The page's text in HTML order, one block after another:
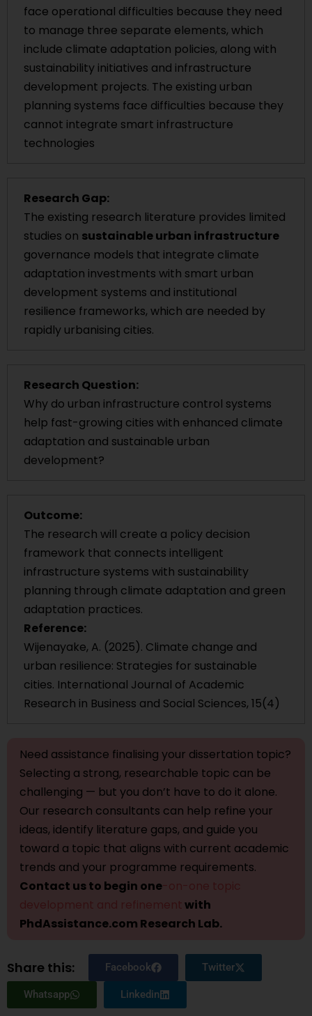
face operational difficulties because they need
to manage three separate elements, which
include climate adaptation policies, along with
sustainability initiatives and infrastructure
development projects. The existing urban
planning systems face difficulties because they
cannot integrate smart infrastructure
technologies
Research Gap:
The existing research literature provides limited
studies on sustainable urban infrastructure
governance models that integrate climate
adaptation investments with smart urban
development systems and institutional
resilience frameworks, which are needed by
rapidly urbanising cities.
Research Question:
Why do urban infrastructure control systems
help fast-growing cities with enhanced climate
adaptation and sustainable urban
development?
Outcome:
The research will create a policy decision
framework that connects intelligent
infrastructure systems with sustainability
planning through climate adaptation and green
adaptation practices.
Reference:
Wijenayake, A. (2025). Climate change and
urban resilience: Strategies for sustainable
cities. International Journal of Academic
Research in Business and Social Sciences, 15(4)
Need assistance finalising your dissertation topic?
Selecting a strong, researchable topic can be
challenging — but you don’t have to do it alone.
Our research consultants can help refine your
ideas, identify literature gaps, and guide you
toward a topic that aligns with current academic
trends and your programme requirements.
Contact us to begin one
with
PhdAssistance.com Research Lab.
Share this: Facebook Twitter
Whatsapp Linkedin